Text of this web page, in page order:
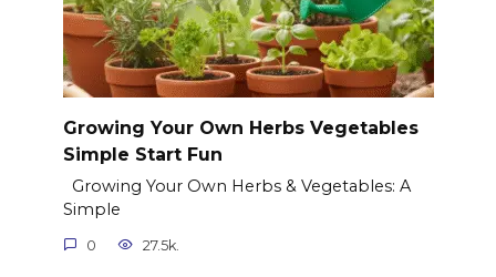
Growing Your Own Herbs Vegetables
Simple Start Fun
Growing Your Own Herbs & Vegetables: A
Simple
0 27.5k.